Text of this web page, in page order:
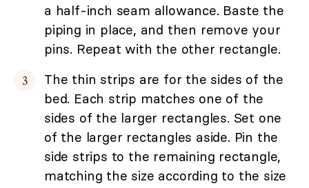
a half-inch seam allowance. Baste the
piping in place, and then remove your
pins. Repeat with the other rectangle.
The thin strips are for the sides of the
bed. Each strip matches one of the
sides of the larger rectangles. Set one
of the larger rectangles aside. Pin the
side strips to the remaining rectangle,
matching the size according to the size